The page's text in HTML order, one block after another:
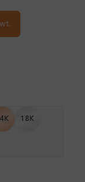
18K